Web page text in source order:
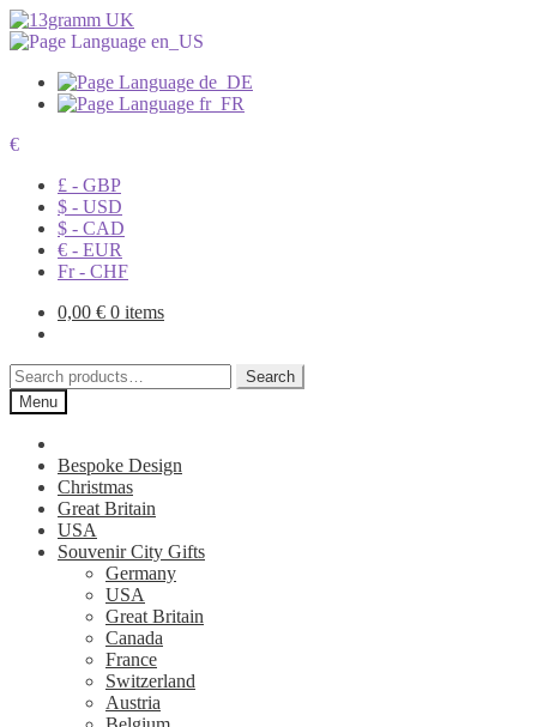
€
£ - GBP
$ - USD
$ - CAD
€ - EUR
Fr - CHF
0,00 € 0 items
Search
for:
Search
Menu
Bespoke Design
Christmas
Great Britain
USA
Souvenir City Gifts
Germany
USA
Great Britain
Canada
France
Switzerland
Austria